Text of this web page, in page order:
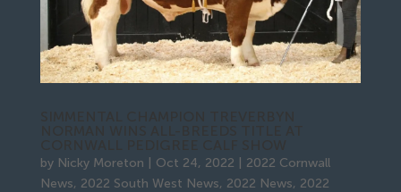
by Nicky Moreton Oct 24, 2022
2022 Cornwall
News, 2022 South West News, 2022 News, 2022